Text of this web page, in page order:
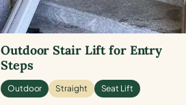
Outdoor Stair Lift for Entry
Steps
Outdoor Straight Seat Lift